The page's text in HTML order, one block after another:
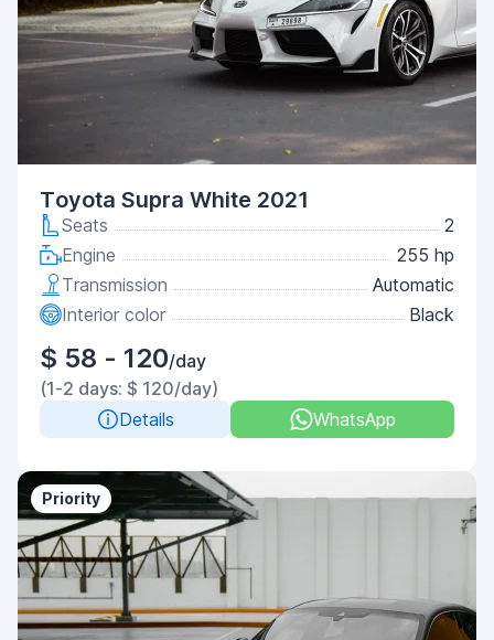
Toyota Supra White 2021
Seats
2
Engine
255 hp
Transmission
Automatic
Interior color
Black
$ 58 - 120/day
(1-2 days: $ 120/day)
Details
WhatsApp
Priority